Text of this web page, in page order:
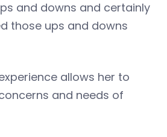
and downs and certainly
those ups and downs
allows her to
and needs of